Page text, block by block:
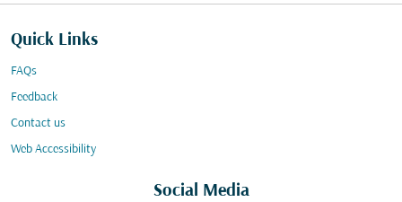
Quick Links
FAQs
Feedback
Contact us
Web Accessibility
Social Media